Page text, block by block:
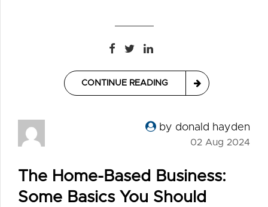
CONTINUE READING
by donald hayden
02 Aug 2024
The Home-Based Business:
Some Basics You Should